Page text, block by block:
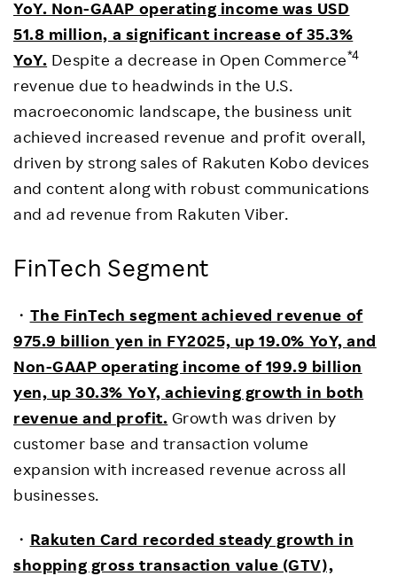
YoY. Non-GAAP operating income was USD
51.8 million, a significant increase of 35.3%
YoY. Despite a decrease in Open Commerce*4
revenue due to headwinds in the U.S.
macroeconomic landscape, the business unit
achieved increased revenue and profit overall,
driven by strong sales of Rakuten Kobo devices
and content along with robust communications
and ad revenue from Rakuten Viber.
FinTech Segment
・ The FinTech segment achieved revenue of
975.9 billion yen in FY2025, up 19.0% YoY, and
Non-GAAP operating income of 199.9 billion
yen, up 30.3% YoY, achieving growth in both
revenue and profit. Growth was driven by
customer base and transaction volume
expansion with increased revenue across all
businesses.
・ Rakuten Card recorded steady growth in
shopping gross transaction value (GTV),